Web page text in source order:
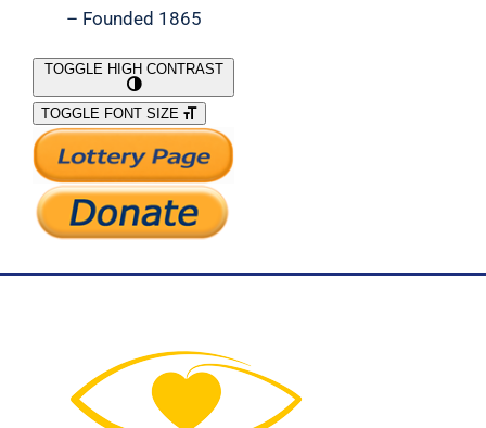
– Founded 1865
What We Do
Support Our Work
TOGGLE HIGH CONTRAST
TOGGLE FONT SIZE